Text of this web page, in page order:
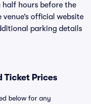
hours before the
official website
parking details
Ticket Prices
below for any